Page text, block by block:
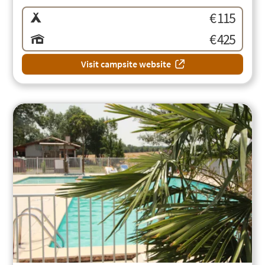
€ 115
€ 425
Visit campsite website